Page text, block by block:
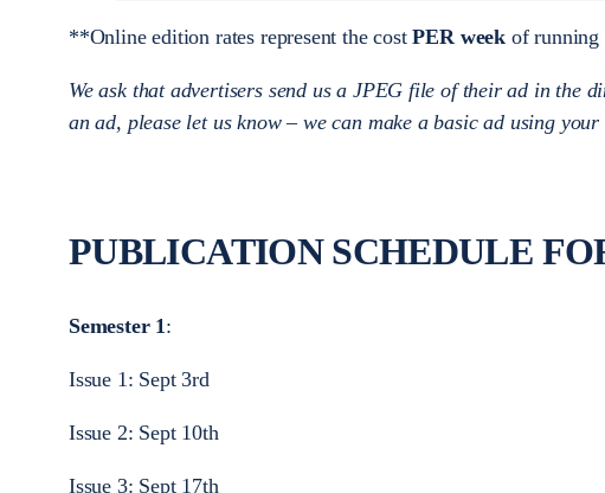
**Online edition rates represent the costPER week of running
We ask that advertisers send us a JPEG file of their ad in the
an ad, please let us know – we can make a basic ad using
PUBLICATION SCHEDULE
Semester 1 :
Issue 1: Sept 3rd
Issue 2: Sept 10th
Issue 3: Sept 17th